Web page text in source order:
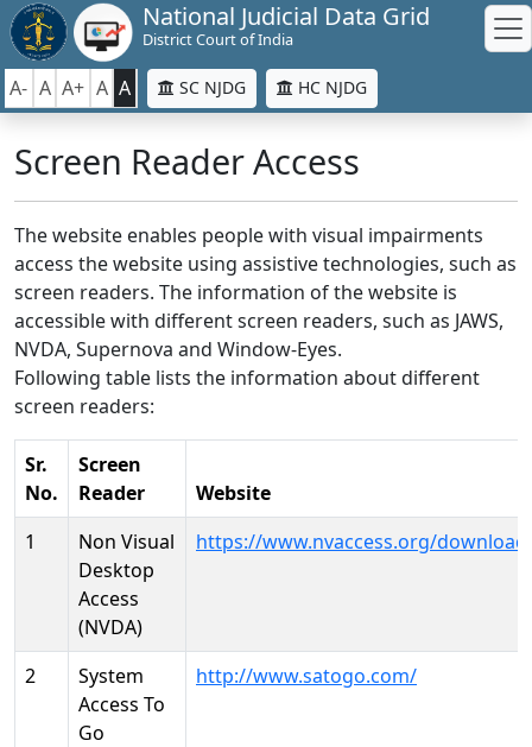
National Judicial Data Grid
District Court of India
A- A A+ A A SC NJDG HC NJDG
Screen Reader Access
The website enables people with visual impairments
access the website using assistive technologies, such as
screen readers. The information of the website is
accessible with different screen readers, such as JAWS,
NVDA, Supernova and Window-Eyes.
Following table lists the information about different
screen readers:
Sr.
No.
Screen
Reader
Website
1
Non Visual
Desktop
Access
(NVDA)
https://www.nvaccess.org/
2
System
Access To
Go
http://www.satogo.com/